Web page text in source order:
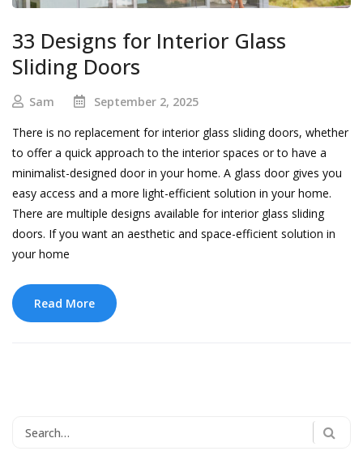
33 Designs for Interior Glass
Sliding Doors
Sam
September 2, 2025
There is no replacement for interior glass sliding doors, whether
to offer a quick approach to the interior spaces or to have a
minimalist-designed door in your home. A glass door gives you
easy access and a more light-efficient solution in your home.
There are multiple designs available for interior glass sliding
doors. If you want an aesthetic and space-efficient solution in
your home
Read More